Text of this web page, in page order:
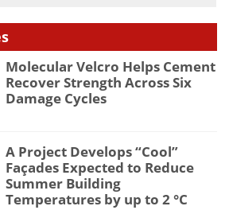
Molecular Velcro Helps Cement
Recover Strength Across Six
Damage Cycles
A Project Develops “Cool”
Façades Expected to Reduce
Summer Building
Temperatures by up to 2 °C